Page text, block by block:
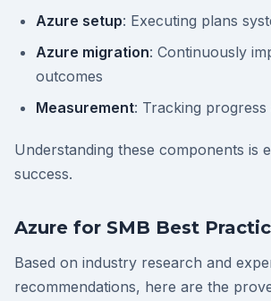
Azure setup: Executing plans
Azure migration: Continuously
outcomes
Measurement: Tracking progress
Understanding these components is
success.
Azure for SMB Best
Based on industry research and
recommendations, here are the